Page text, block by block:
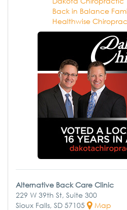
Back in Balance
Healthwise
Alternative Back Care Clinic
229 W 39th St, Suite 300
Sioux Falls, SD 57105
Map